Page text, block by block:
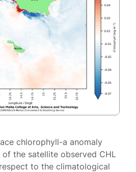
chlorophyll-a anomaly
the satellite observed CHL
to the climatological